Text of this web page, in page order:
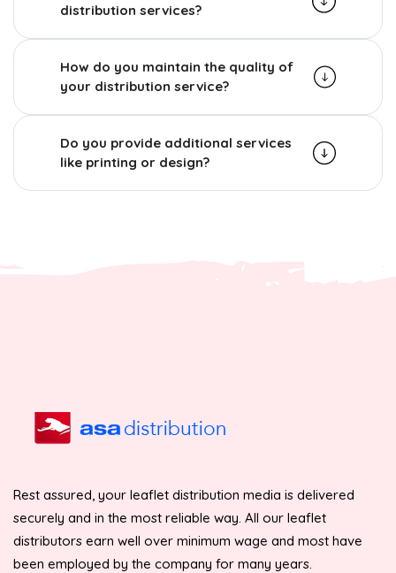
distribution services?
How do you maintain the quality of
your distribution service?
Do you provide additional services
like printing or design?
Rest assured, your leaflet distribution media is delivered
securely and in the most reliable way. All our leaflet
distributors earn well over minimum wage and most have
been employed by the company for many years.